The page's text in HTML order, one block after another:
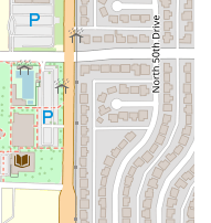
distinct Sushirolls,
unique and exciting
in the Phoenix dining